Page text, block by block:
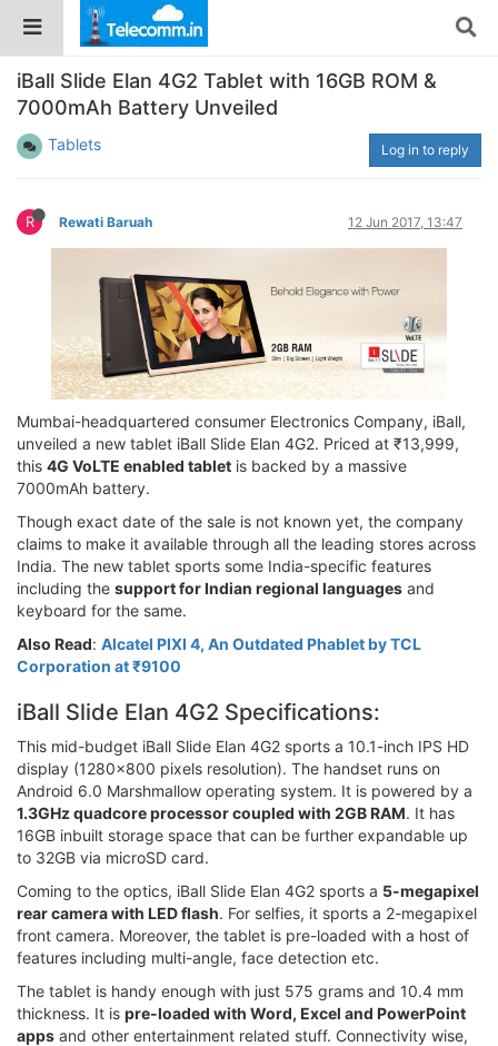
iBall Slide Elan 4G2 Tablet with 16GB ROM &
7000mAh Battery Unveiled
Tablets Log in to reply
R Rewati Baruah 12 Jun 2017, 13:47
Mumbai-headquartered consumer Electronics Company, iBall,
unveiled a new tablet iBall Slide Elan 4G2. Priced at ₹13,999,
this 4G VoLTE enabled tablet is backed by a massive
7000mAh battery.
Though exact date of the sale is not known yet, the company
claims to make it available through all the leading stores across
India. The new tablet sports some India-specific features
including the support for Indian regional languages and
keyboard for the same.
Also Read: Alcatel PIXI 4, An Outdated Phablet by TCL
Corporation at ₹9100
iBall Slide Elan 4G2 Specifications:
This mid-budget iBall Slide Elan 4G2 sports a 10.1-inch IPS HD
display (1280x800 pixels resolution). The handset runs on
Android 6.0 Marshmallow operating system. It is powered by a
1.3GHz quadcore processor coupled with 2GB RAM. It has
16GB inbuilt storage space that can be further expandable up
to 32GB via microSD card.
Coming to the optics, iBall Slide Elan 4G2 sports a 5-megapixel
rear camera with LED flash. For selfies, it sports a 2-megapixel
front camera. Moreover, the tablet is pre-loaded with a host of
features including multi-angle, face detection etc.
The tablet is handy enough with just 575 grams and 10.4 mm
thickness. It is pre-loaded with Word, Excel and PowerPoint
apps and other entertainment related stuff. Connectivity wise,